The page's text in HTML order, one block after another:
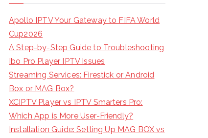
Apollo IPTV Your Gateway to FIFA World
Cup2026
A Step-by-Step Guide to Troubleshooting
Ibo Pro Player IPTV Issues
Streaming Services: Firestick or Android
Box or MAG Box?
XCIPTV Player vs IPTV Smarters Pro:
Which App is More User-Friendly?
Installation Guide: Setting Up MAG BOX vs